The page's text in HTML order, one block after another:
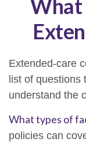
What
Extended-care
list of
understand the
What types of
policies can